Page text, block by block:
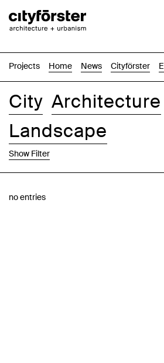
Projects Home News Cityförster
City Architecture
Landscape
Show Filter
no entries